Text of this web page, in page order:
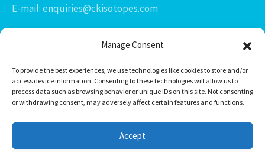
Manage Consent
To provide the best experiences, we use technologies like cookies to store and/or
access device information. Consenting to these technologies will allow us to
process data such as browsing behavior or unique IDs on this site. Not consenting
or withdrawing consent, may adversely affect certain features and functions.
Accept
E-mail: enquiries@ckisotopes.com
Office 1 & 2
Newtown Grange Farm Business Park